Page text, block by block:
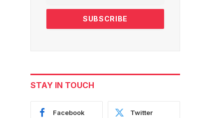
STAY IN TOUCH
Facebook Twitter